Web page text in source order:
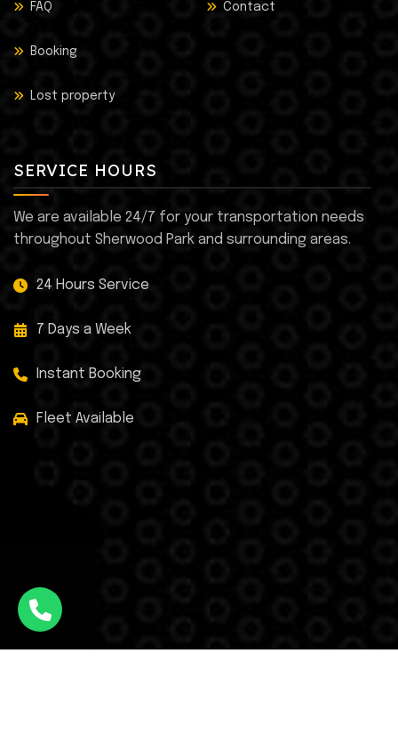
FAQ Contact
Booking
Lost property
SERVICE HOURS
We are available 24/7 for your transportation needs
throughout Sherwood Park and surrounding areas.
24 Hours Service
7 Days a Week
Instant Booking
Fleet Available